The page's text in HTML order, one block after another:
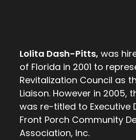
Lolita Dash-Pitts, was
of Florida in 2001 to
Revitalization Council as
Liaison. However in 2005,
was re-titled to Executive
Front Porch Community
Association, Inc.